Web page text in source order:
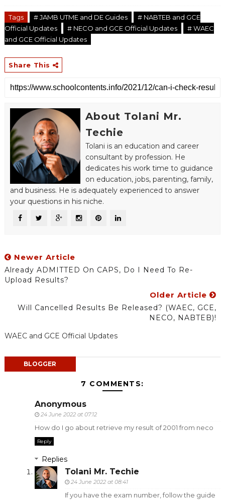
Tags # JAMB UTME and DE Guides
# NABTEB and GCE
Official Updates
# NECO and GCE Official Updates
# WAEC
and GCE Official Updates
Share This
About Tolani Mr.
Techie
Tolani is an education and career
consultant by profession. He
dedicates his work time to guidance
on education, jobs, parenting, family,
and business. He is adequately experienced to answer
your questions in his niche.
Newer Article
Already ADMITTED On CAPS, Do I Need To Re-
Upload Results?
Older Article
Will Cancelled Results Be Released? (WAEC, GCE,
NECO, NABTEB)!
WAEC and GCE Official Updates
BLOGGER
7 COMMENTS:
Anonymous
24 June 2022 at 07:12
How do I go about retrieve my result of 2001 from neco
Reply
Replies
Tolani Mr. Techie
24 June 2022 at 08:41
If you have the exam number, follow the guide